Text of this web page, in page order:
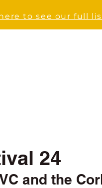
to see our full
24
and the